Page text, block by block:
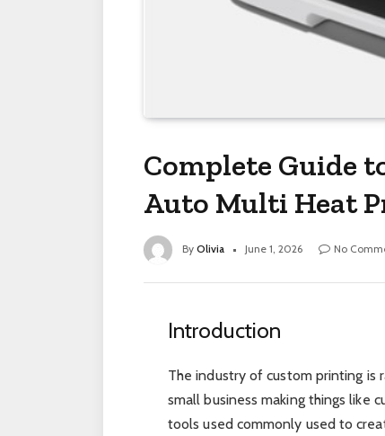
Complete Guide
Auto Multi Heat
By Olivia June 1, 2026 No
Introduction
The industry of custom printing is
small business making things like
tools used commonly used to